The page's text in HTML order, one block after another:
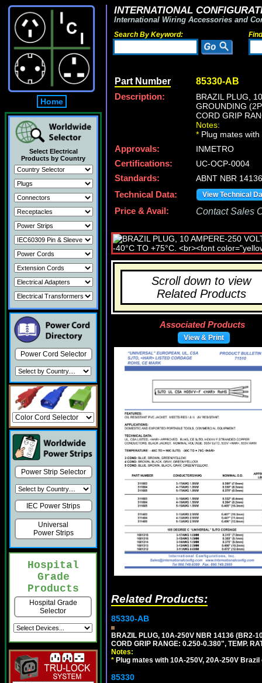
Home
Select Electrical
Products by Country
Power Cord Selector
Power Strip Selector
IEC Power Strips
Universal
Power Strips
Hospital
Grade
Products
Hospital Grade
Selector
INTERNATIONAL
International Wiring Accessories and
Search By Keyword:
Part Number 85330-AB
Description:
BRAZIL PLUG,
GROUNDING
CORD GRIP
Notes:
* Plug mates
Approvals:
INMETRO
Certifications:
UC-OCP-0004
Standards:
ABNT NBR
Technical Data:
View Technical
Price & Avail: Contact Sales
Scroll down to view
Related Products
Associated Products
View & Print
Related Products:
85330-AB
BRAZIL PLUG, 10A-250V NBR 14136 (BR2-
CORD GRIP RANGE: 0.250-0.380", TEMP.
Notes:
* Plug mates with 10A-250V, 20A-250V
85330